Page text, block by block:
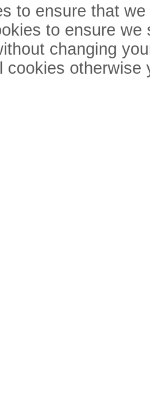
to ensure that
to ensure
changing
cookies